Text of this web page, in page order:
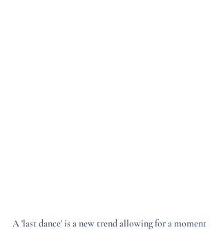
A 'last dance' is a new trend allowing for a moment